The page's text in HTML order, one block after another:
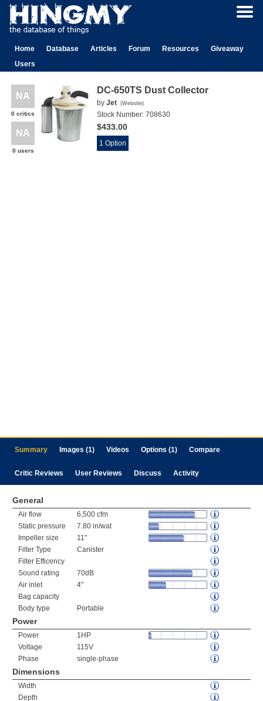
Home Database Articles Forum Resources
Giveaway
Users
NA
0 critics
NA
0 users
DC-650TS Dust Collector
by Jet (Website)
Stock Number: 708630
$433.00
1 Option
Summary Images (1) Videos Options (1) Compare
Critic Reviews User Reviews Discuss Activity
General
Air flow
6,500 cfm
Static pressure
7.80 in/wat
Impeller size
11"
Filter Type
Canister
Filter Efficency
Sound rating
70dB
Air inlet
4"
Bag capacity
Body type
Portable
Power
Power
1HP
Voltage
115V
Phase
single-phase
Dimensions
Width
Depth